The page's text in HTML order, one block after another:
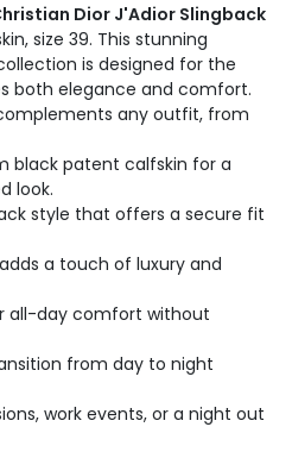
Dior J'Adior Slingback
size 39. This stunning
is designed for the
both elegance and comfort.
any outfit, from
black patent calfskin for a
look.
style that offers a secure fit
a touch of luxury and
all-day comfort without
from day to night
work events, or a night out